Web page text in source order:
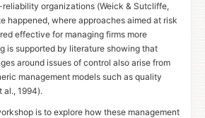
organizations (Weick & Sutcliffe,
happened, where approaches aimed at risk
effective for managing firms more
is supported by literature showing that
around issues of control also arise from
management models such as quality
al., 1994).
is to explore how these management